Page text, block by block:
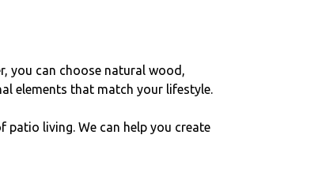
you can choose natural wood,
elements that match your lifestyle.
living. We can help you create